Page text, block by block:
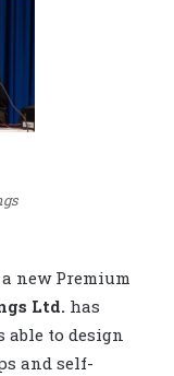
new Premium
Ltd. has
able to design
and self-